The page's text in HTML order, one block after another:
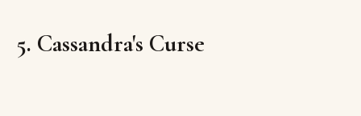
5. Cassandra's Curse